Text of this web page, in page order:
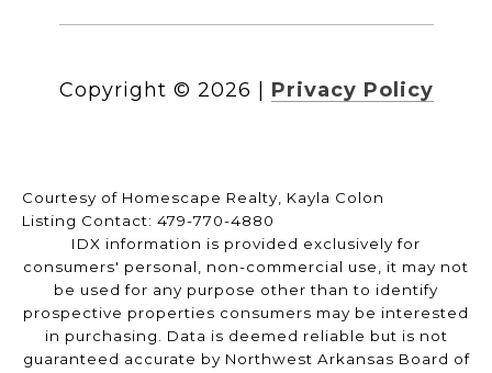
Copyright © 2026 | Privacy Policy
Courtesy of Homescape Realty, Kayla Colon
Listing Contact: 479-770-4880
IDX information is provided exclusively for
consumers' personal, non-commercial use, it may not
be used for any purpose other than to identify
prospective properties consumers may be interested
in purchasing. Data is deemed reliable but is not
guaranteed accurate by Northwest Arkansas Board of